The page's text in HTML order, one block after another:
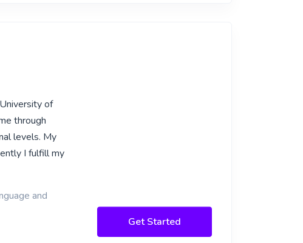
of
through
levels. My
I fulfill my
and
Get Started